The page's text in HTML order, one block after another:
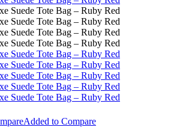
Added to Compare